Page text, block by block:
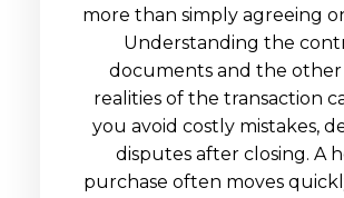
more than simply agreeing
Understanding the
documents and the other
realities of the transaction
you avoid costly mistakes,
disputes after closing. A
purchase often moves